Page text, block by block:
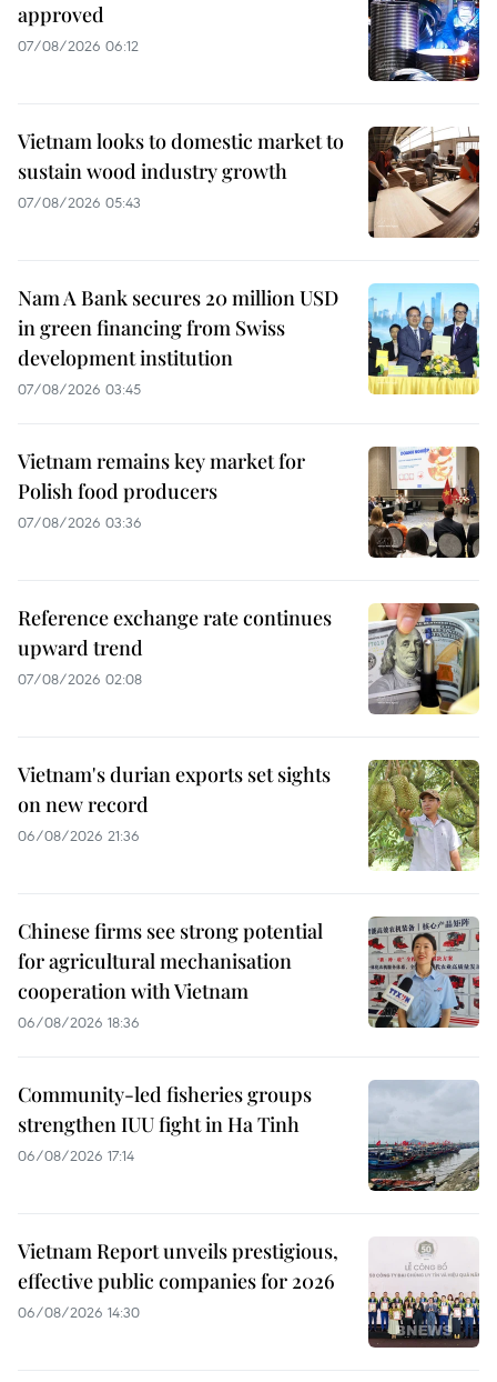
approved
07/08/2026 06:12
Vietnam looks to domestic market to
sustain wood industry growth
07/08/2026 05:43
Nam A Bank secures 20 million USD
in green financing from Swiss
development institution
07/08/2026 03:45
Vietnam remains key market for
Polish food producers
07/08/2026 03:36
Reference exchange rate continues
upward trend
07/08/2026 02:08
Vietnam's durian exports set sights
on new record
06/08/2026 21:36
Chinese firms see strong potential
for agricultural mechanisation
cooperation with Vietnam
06/08/2026 18:36
Community-led fisheries groups
strengthen IUU fight in Ha Tinh
06/08/2026 17:14
Vietnam Report unveils prestigious,
effective public companies for 2026
06/08/2026 14:30